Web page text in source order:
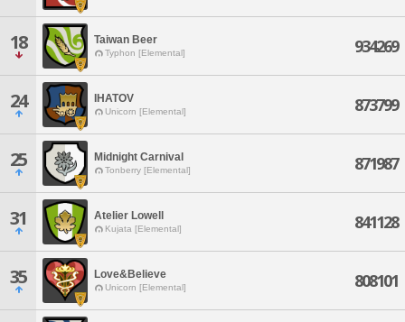
18 Taiwan Beer
Typhon [Elemental] 934269
24 IHATOV
Unicorn [Elemental] 873799
25 Midnight Carnival
Tonberry [Elemental] 871987
31 Atelier Lowell
Kujata [Elemental] 841128
35 Love&Believe
Unicorn [Elemental] 808101